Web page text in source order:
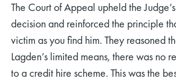
The Court of Appeal upheld the
decision and reinforced the principle
victim as you find him. They reasoned
Lagden’s limited means, there was no
to a credit hire scheme. This was the